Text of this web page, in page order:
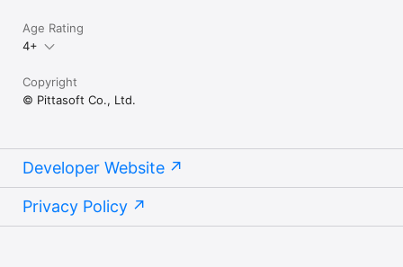
Age Rating
4+
Copyright
© Pittasoft Co., Ltd.
Developer Website
Privacy Policy